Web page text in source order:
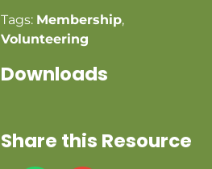
Tags: Membership,
Volunteering
Downloads
Share this Resource